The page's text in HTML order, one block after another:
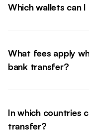
Which wallets can I
What fees apply
bank transfer?
In which countries
transfer?